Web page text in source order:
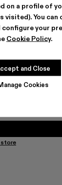
on a profile of
visited). You can
your
Cookie Policy.
Cookies
and Close
to Camper
store